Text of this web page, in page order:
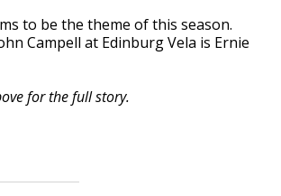
to be the theme of this season.
Campell at Edinburg Vela is Ernie
for the full story.